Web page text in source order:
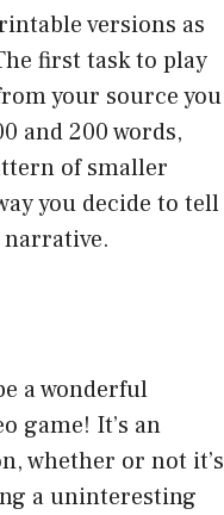
versions as
first task to play
your source you
and 200 words,
of smaller
you decide to tell
a wonderful
game! It’s an
whether or not it’s
a uninteresting